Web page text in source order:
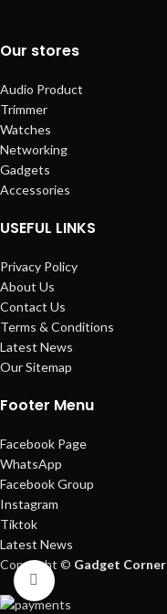
Click to enlarge
Our stores
Audio Product
Trimmer
Watches
Networking
Gadgets
Accessories
USEFUL LINKS
Privacy Policy
About Us
Contact Us
Terms & Conditions
Latest News
Our Sitemap
Footer Menu
Facebook Page
WhatsApp
Facebook Group
Instagram
Tiktok
Latest News
Copyright © Gadget Corner